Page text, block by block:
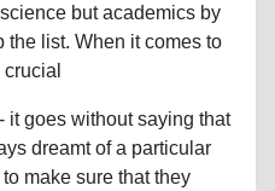
but academics by
the list. When it comes to
- it goes without saying that
dreamt of a particular
make sure that they